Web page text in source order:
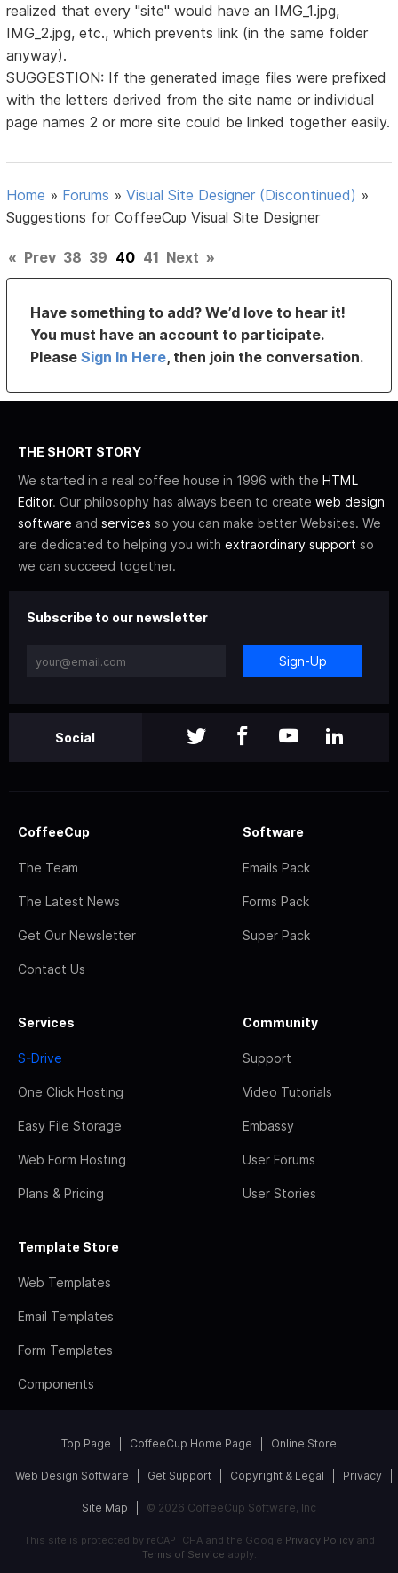
realized that every "site" would have an IMG_1.jpg,
IMG_2.jpg, etc., which prevents link (in the same folder
anyway).
SUGGESTION: If the generated image files were prefixed
with the letters derived from the site name or individual
page names 2 or more site could be linked together easily.
Home » Forums »Visual Site Designer (Discontinued) »
Suggestions for CoffeeCup Visual Site Designer
« Prev 38 39 40 41 Next »
Have something to add? We’d love to hear it!
You must have an account to participate.
PleaseSign In Here, then join the conversation.
THE SHORT STORY
We started in a real coffee house in 1996 with the HTML
Editor. Our philosophy has always been to create web design
software and services so you can make better Websites. We
are dedicated to helping you with extraordinary support so
we can succeed together.
Subscribe to our newsletter
Sign-Up
Social
CoffeeCup
The Team
The Latest News
Get Our Newsletter
Contact Us
Software
Emails Pack
Forms Pack
Super Pack
Services
S-Drive
One Click Hosting
Easy File Storage
Web Form Hosting
Plans & Pricing
Community
Support
Video Tutorials
Embassy
User Forums
User Stories
Template Store
Web Templates
Email Templates
Form Templates
Components
Top Page CoffeeCup Home Page Online Store
Web Design Software Get Support Copyright & Legal Privacy
Site Map © 2026 CoffeeCup Software, Inc
This site is protected by reCAPTCHA and the Google Privacy Policyand
Terms of Service apply.